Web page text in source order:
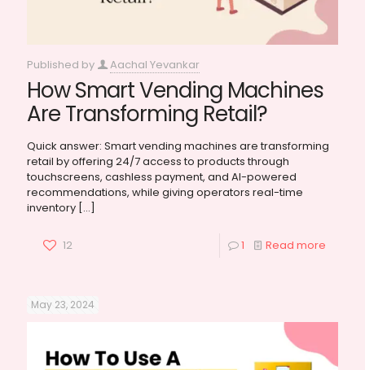
Published by Aachal Yevankar
How Smart Vending Machines
Are Transforming Retail?
Quick answer: Smart vending machines are transforming
retail by offering 24/7 access to products through
touchscreens, cashless payment, and AI-powered
recommendations, while giving operators real-time
inventory […]
12 1 Read more
May 23, 2024